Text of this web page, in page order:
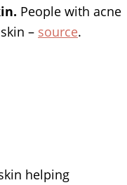
People with acne
– source.
helping